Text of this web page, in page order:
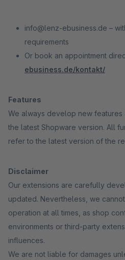
info@lenz-ebusiness.de –
requirements
Or book an appointment
ebusiness.de/kontakt/
Features
We always develop new features
the latest Shopware version. All
refer to the latest version of the
Disclaimer
Our extensions are carefully
updated. Nevertheless, we
operation at all times, as shop
environments or third-party
influences.
We are not liable for damages